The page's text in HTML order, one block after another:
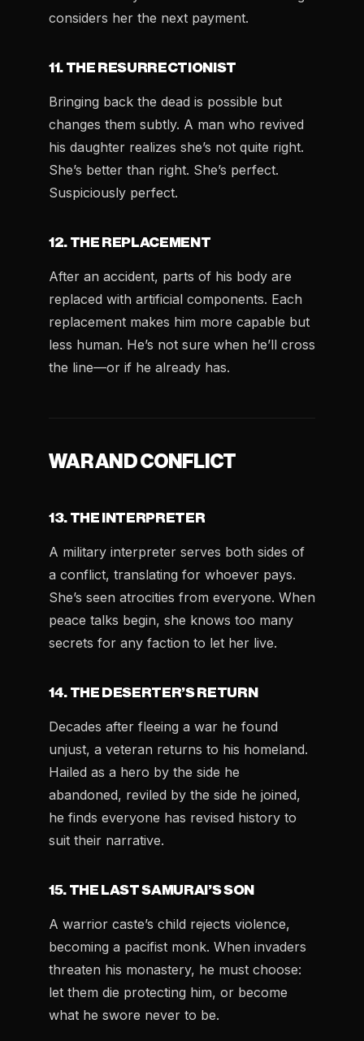
considers her the next payment.
11. THE RESURRECTIONIST
Bringing back the dead is possible but
changes them subtly. A man who revived
his daughter realizes she’s not quite right.
She’s better than right. She’s perfect.
Suspiciously perfect.
12. THE REPLACEMENT
After an accident, parts of his body are
replaced with artificial components. Each
replacement makes him more capable but
less human. He’s not sure when he’ll cross
the line—or if he already has.
WAR AND CONFLICT
13. THE INTERPRETER
A military interpreter serves both sides of
a conflict, translating for whoever pays.
She’s seen atrocities from everyone. When
peace talks begin, she knows too many
secrets for any faction to let her live.
14. THE DESERTER’S RETURN
Decades after fleeing a war he found
unjust, a veteran returns to his homeland.
Hailed as a hero by the side he
abandoned, reviled by the side he joined,
he finds everyone has revised history to
suit their narrative.
15. THE LAST SAMURAI’S SON
A warrior caste’s child rejects violence,
becoming a pacifist monk. When invaders
threaten his monastery, he must choose:
let them die protecting him, or become
what he swore never to be.